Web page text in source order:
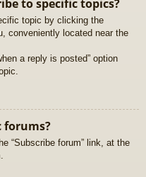
to specific topics?
topic by clicking the
conveniently located near the
a reply is posted” option
forums?
“Subscribe forum” link, at the